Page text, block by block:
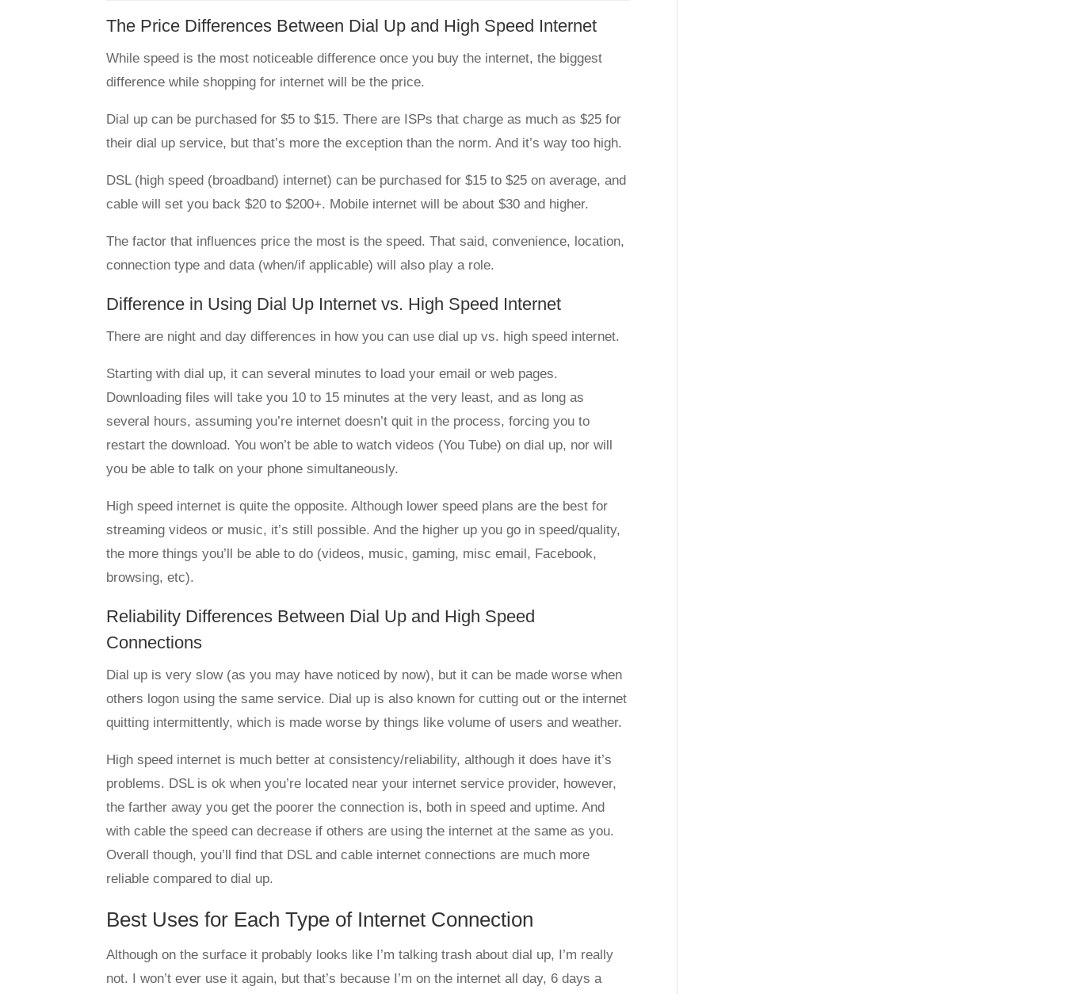
The Price Differences Between Dial Up and High Speed Internet
While speed is the most noticeable difference once you buy the internet, the biggest
difference while shopping for internet will be the price.
Dial up can be purchased for $5 to $15. There are ISPs that charge as much as $25 for
their dial up service, but that’s more the exception than the norm. And it’s way too high.
DSL (high speed (broadband) internet) can be purchased for $15 to $25 on average, and
cable will set you back $20 to $200+. Mobile internet will be about $30 and higher.
The factor that influences price the most is the speed. That said, convenience, location,
connection type and data (when/if applicable) will also play a role.
Difference in Using Dial Up Internet vs. High Speed Internet
There are night and day differences in how you can use dial up vs. high speed internet.
Starting with dial up, it can several minutes to load your email or web pages.
Downloading files will take you 10 to 15 minutes at the very least, and as long as
several hours, assuming you’re internet doesn’t quit in the process, forcing you to
restart the download. You won’t be able to watch videos (You Tube) on dial up, nor will
you be able to talk on your phone simultaneously.
High speed internet is quite the opposite. Although lower speed plans are the best for
streaming videos or music, it’s still possible. And the higher up you go in speed/quality,
the more things you’ll be able to do (videos, music, gaming, misc email, Facebook,
browsing, etc).
Reliability Differences Between Dial Up and High Speed
Connections
Dial up is very slow (as you may have noticed by now), but it can be made worse when
others logon using the same service. Dial up is also known for cutting out or the internet
quitting intermittently, which is made worse by things like volume of users and weather.
High speed internet is much better at consistency/reliability, although it does have it’s
problems. DSL is ok when you’re located near your internet service provider, however,
the farther away you get the poorer the connection is, both in speed and uptime. And
with cable the speed can decrease if others are using the internet at the same as you.
Overall though, you’ll find that DSL and cable internet connections are much more
reliable compared to dial up.
Best Uses for Each Type of Internet Connection
Although on the surface it probably looks like I’m talking trash about dial up, I’m really
not. I won’t ever use it again, but that’s because I’m on the internet all day, 6 days a